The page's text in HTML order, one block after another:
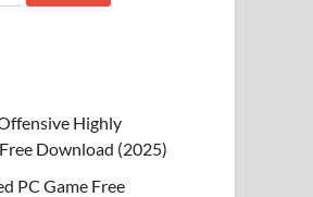
Highly
Download (2025)
PC Game Free